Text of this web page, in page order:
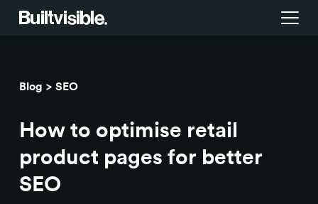
Campaigns & brand activation
Consulting & transformation
Insight library
Blog
Blog SEO
How to optimise retail
product pages for better
SEO